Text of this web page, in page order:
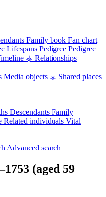
Family book Fan chart
Lifespans Pedigree Pedigree
⚶ Relationships
Media objects ⚶ Shared places
Descendants Family
Related individuals Vital
Advanced search
–1753 (aged 59